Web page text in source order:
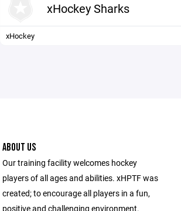
xHockey Sharks
xHockey
ABOUT US
Our training facility welcomes hockey
players of all ages and abilities. xHPTF was
created; to encourage all players in a fun,
positive and challenging environment.